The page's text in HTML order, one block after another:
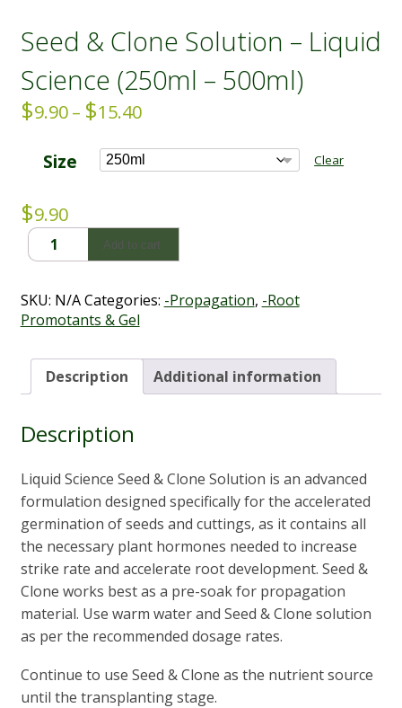
Seed & Clone Solution – Liquid
Science (250ml – 500ml)
$9.90 – $15.40Price
$9.90
through
Size Clear
$9.90
Seed
&
Solution
-
Science
(250ml
-
quantity
Add to cart
SKU: N/A Categories: -Propagation, -Root
Promotants & Gel
Description Additional information
Description
Liquid Science Seed & Clone Solution is an advanced
formulation designed specifically for the accelerated
germination of seeds and cuttings, as it contains all
the necessary plant hormones needed to increase
strike rate and accelerate root development. Seed &
Clone works best as a pre-soak for propagation
material. Use warm water and Seed & Clone solution
as per the recommended dosage rates.
Continue to use Seed & Clone as the nutrient source
until the transplanting stage.